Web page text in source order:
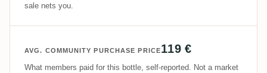
sale nets you.
AVG. COMMUNITY PURCHASE PRICE119 €
What members paid for this bottle, self-reported. Not a market